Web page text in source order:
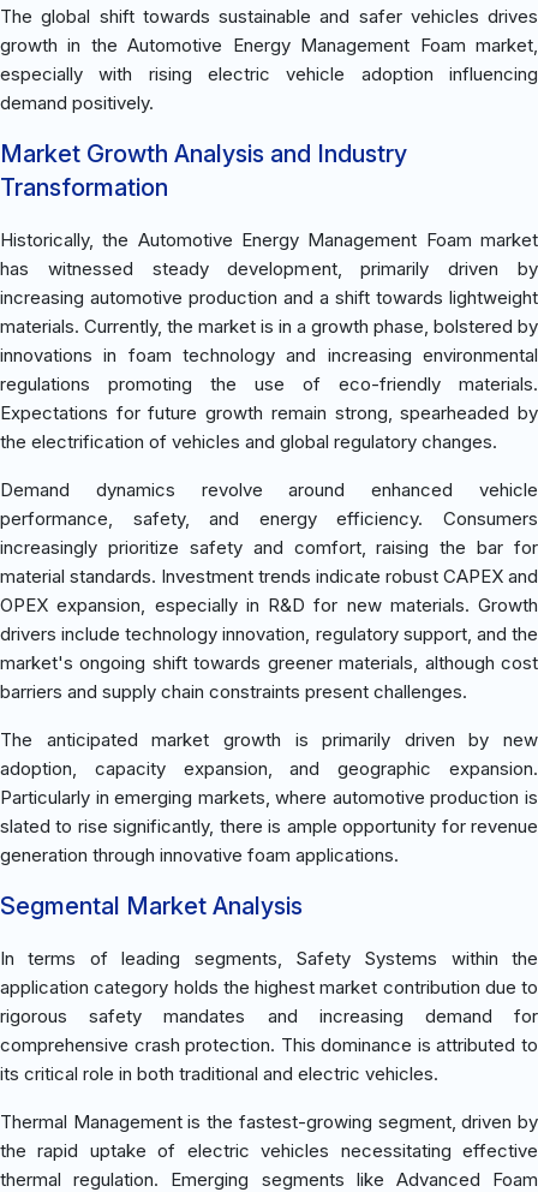
The global shift towards sustainable and safer vehicles drives
growth in the Automotive Energy Management Foam market,
especially with rising electric vehicle adoption influencing
demand positively.
Market Growth Analysis and Industry
Transformation
Historically, the Automotive Energy Management Foam market
has witnessed steady development, primarily driven by
increasing automotive production and a shift towards lightweight
materials. Currently, the market is in a growth phase, bolstered by
innovations in foam technology and increasing environmental
regulations promoting the use of eco-friendly materials.
Expectations for future growth remain strong, spearheaded by
the electrification of vehicles and global regulatory changes.
Demand dynamics revolve around enhanced vehicle
performance, safety, and energy efficiency. Consumers
increasingly prioritize safety and comfort, raising the bar for
material standards. Investment trends indicate robust CAPEX and
OPEX expansion, especially in R&D for new materials. Growth
drivers include technology innovation, regulatory support, and the
market's ongoing shift towards greener materials, although cost
barriers and supply chain constraints present challenges.
The anticipated market growth is primarily driven by new
adoption, capacity expansion, and geographic expansion.
Particularly in emerging markets, where automotive production is
slated to rise significantly, there is ample opportunity for revenue
generation through innovative foam applications.
Segmental Market Analysis
In terms of leading segments, Safety Systems within the
application category holds the highest market contribution due to
rigorous safety mandates and increasing demand for
comprehensive crash protection. This dominance is attributed to
its critical role in both traditional and electric vehicles.
Thermal Management is the fastest-growing segment, driven by
the rapid uptake of electric vehicles necessitating effective
thermal regulation. Emerging segments like Advanced Foam